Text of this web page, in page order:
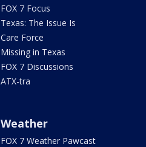
FOX 7 Focus
Texas: The Issue Is
Care Force
Missing in Texas
FOX 7 Discussions
ATX-tra
Weather
FOX 7 Weather Pawcast